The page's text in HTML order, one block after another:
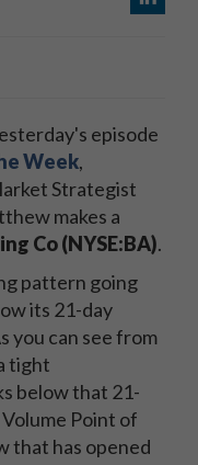
episode
Week,
Strategist
makes a
Co (NYSE:BA).
pattern going
its 21-day
you can see from
tight
below that 21-
Point of
that has opened